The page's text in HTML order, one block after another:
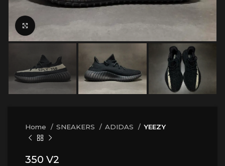
Click to enlarge
Home SNEAKERS ADIDAS YEEZY
350 V2